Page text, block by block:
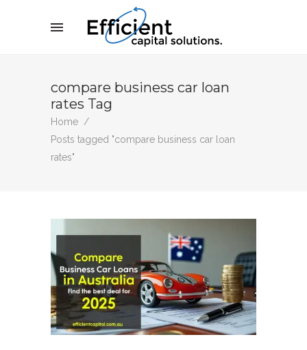
compare business car loan
rates Tag
Home /
Posts tagged "compare business car loan
rates"